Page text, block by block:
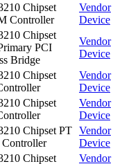
Chipset
Controller
Vendor
Device
Chipset
PCI
Bridge
Vendor
Device
Chipset
Vendor
Device
Chipset
Vendor
Device
Chipset PT Vendor
Device
Chipset
Vendor